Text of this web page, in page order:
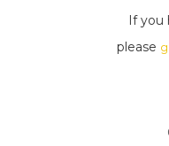
If you
please